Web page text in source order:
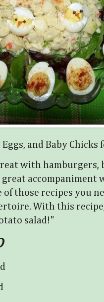
and Baby Chicks
with hamburgers,
great accompaniment
of those recipes you
With this
salad!"